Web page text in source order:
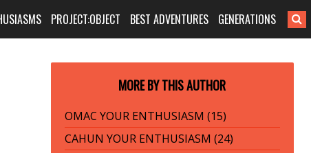
PROJECT:OBJECT BEST ADVENTURES GENERATIONS
MORE BY THIS AUTHOR
OMAC YOUR ENTHUSIASM (15)
CAHUN YOUR ENTHUSIASM (24)